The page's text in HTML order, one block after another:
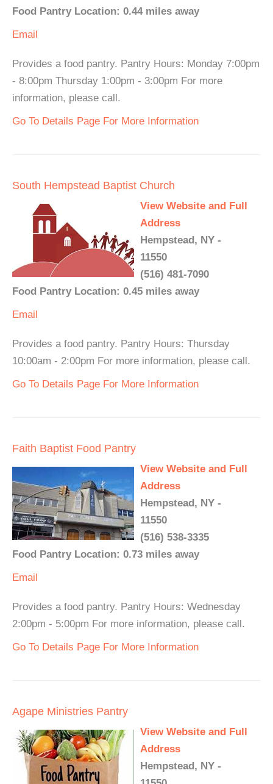
Food Pantry Location: 0.44 miles away
Email
Provides a food pantry. Pantry Hours: Monday 7:00pm
- 8:00pm Thursday 1:00pm - 3:00pm For more
information, please call.
Go To Details Page For More Information
South Hempstead Baptist Church
View Website and Full
Address
Hempstead, NY -
11550
(516) 481-7090
Food Pantry Location: 0.45 miles away
Email
Provides a food pantry. Pantry Hours: Thursday
10:00am - 2:00pm For more information, please call.
Go To Details Page For More Information
Faith Baptist Food Pantry
View Website and Full
Address
Hempstead, NY -
11550
(516) 538-3335
Food Pantry Location: 0.73 miles away
Email
Provides a food pantry. Pantry Hours: Wednesday
2:00pm - 5:00pm For more information, please call.
Go To Details Page For More Information
Agape Ministries Pantry
View Website and Full
Address
Hempstead, NY -